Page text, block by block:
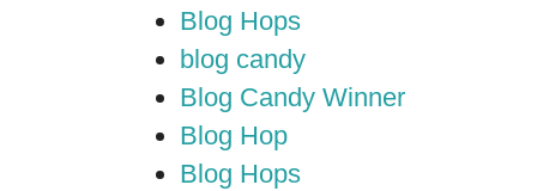
Blog Hops
blog candy
Blog Candy Winner
Blog Hop
Blog Hops